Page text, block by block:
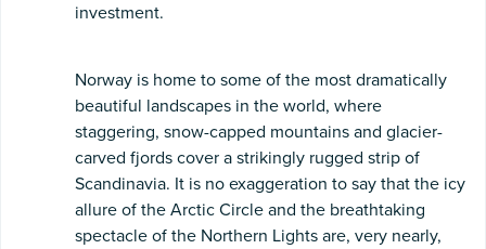
investment.
Norway is home to some of the most dramatically
beautiful landscapes in the world, where
staggering, snow-capped mountains and glacier-
carved fjords cover a strikingly rugged strip of
Scandinavia. It is no exaggeration to say that the icy
allure of the Arctic Circle and the breathtaking
spectacle of the Northern Lights are, very nearly,